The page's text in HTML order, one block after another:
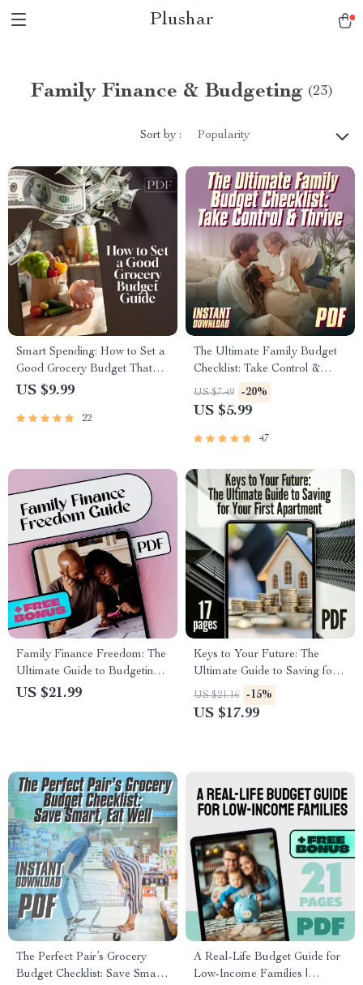
Plushar
Family Finance & Budgeting (23)
Sort by : Popularity
Smart Spending: How to Set a
Good Grocery Budget That
Works for You | Budget
Digital Download for Meal
US $9.99
22
The Ultimate Family Budget
Checklist: Take Control &
Thrive | Family Budget
Planner | How to Make a
Download
US $7.49 -20%
US $5.99
47
Family Finance Freedom: The
Ultimate Guide to Budgeting
Your Family Income Together
US $21.99
Keys to Your Future: The
Ultimate Guide to Saving for
Your First Apartment | How to
Save Up for an Apartment
US $21.16 -15%
US $17.99
The Perfect Pair’s Grocery
Budget Checklist: Save Smart,
A Real-Life Budget Guide for
Low-Income Families |